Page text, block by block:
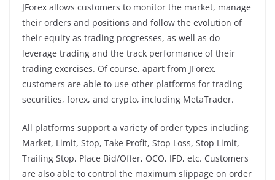
JForex allows customers to monitor the market, manage
their orders and positions and follow the evolution of
their equity as trading progresses, as well as do
leverage trading and the track performance of their
trading exercises. Of course, apart from JForex,
customers are able to use other platforms for trading
securities, forex, and crypto, including MetaTrader.
All platforms support a variety of order types including
Market, Limit, Stop, Take Profit, Stop Loss, Stop Limit,
Trailing Stop, Place Bid/Offer, OCO, IFD, etc. Customers
are also able to control the maximum slippage on order